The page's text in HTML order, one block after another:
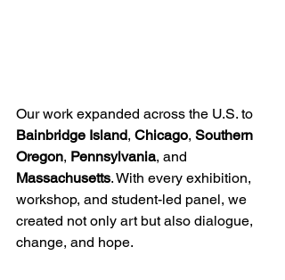
Our work expanded across the U.S. to
Bainbridge Island, Chicago, Southern
Oregon, Pennsylvania, and
Massachusetts. With every exhibition,
workshop, and student-led panel, we
created not only art but also dialogue,
change, and hope.